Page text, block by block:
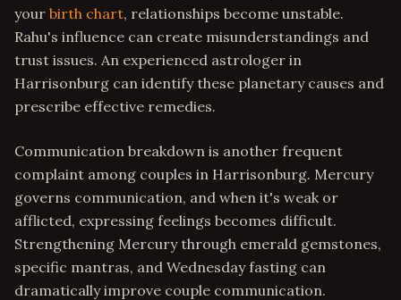
your birth chart, relationships become unstable.
Rahu's influence can create misunderstandings and
trust issues. An experienced astrologer in
Harrisonburg can identify these planetary causes and
prescribe effective remedies.
Communication breakdown is another frequent
complaint among couples in Harrisonburg. Mercury
governs communication, and when it's weak or
afflicted, expressing feelings becomes difficult.
Strengthening Mercury through emerald gemstones,
specific mantras, and Wednesday fasting can
dramatically improve couple communication.